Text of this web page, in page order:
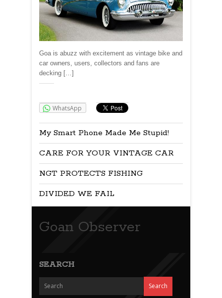
Goa is abuzz with excitement as vintage bike and
car owners, users, collectors and fans are
decking […]
WhatsApp
My Smart Phone Made Me Stupid!
CARE FOR YOUR VINTAGE CAR
NGT PROTECTS FISHING
DIVIDED WE FAIL
Goan Observer
SEARCH